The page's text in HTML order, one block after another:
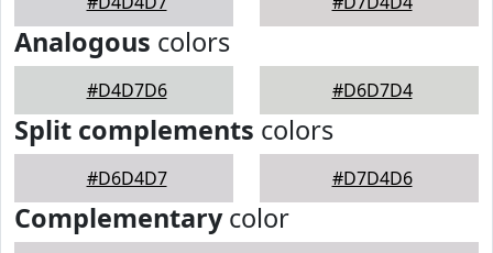
Analogous colors
#D4D7D6 #D6D7D4
Split complements colors
#D6D4D7 #D7D4D6
Complementarycolor